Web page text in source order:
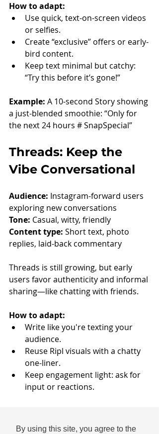
By using this site, you agree to the
How to adapt:
Use quick, text-on-screen videos
or selfies.
Create “exclusive” offers or early-
bird content.
Keep text minimal but catchy:
“Try this before it’s gone!”
Example: A 10-second Story showing
a just-blended smoothie: “Only for
the next 24 hours # SnapSpecial”
Threads: Keep the
Vibe Conversational
Audience: Instagram-forward users
exploring new conversations
Tone: Casual, witty, friendly
Content type: Short text, photo
replies, laid-back commentary
Threads is still growing, but early
users favor authenticity and informal
sharing—like chatting with friends.
How to adapt:
Write like you're texting your
audience.
Reuse Ripl visuals with a chatty
one-liner.
Keep engagement light: ask for
input or reactions.